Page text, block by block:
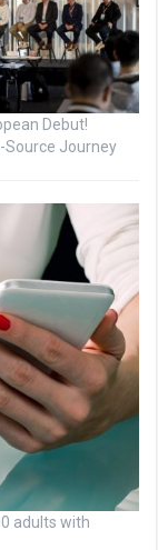
Debut!
Source Journey
adults with